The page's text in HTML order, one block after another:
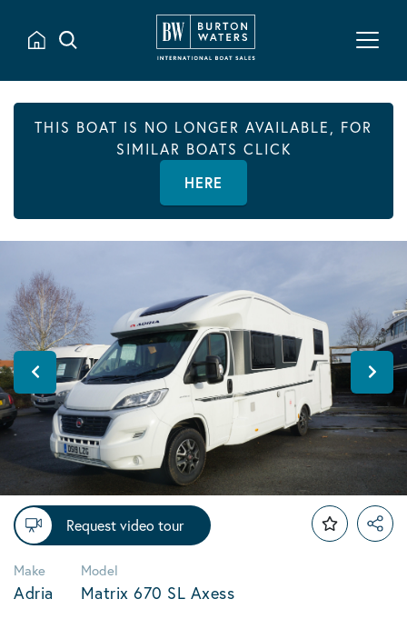
THIS BOAT IS NO LONGER AVAILABLE, FOR
SIMILAR BOATS CLICK
HERE
Request video tour
Make
Adria
Model
Matrix 670 SL Axess